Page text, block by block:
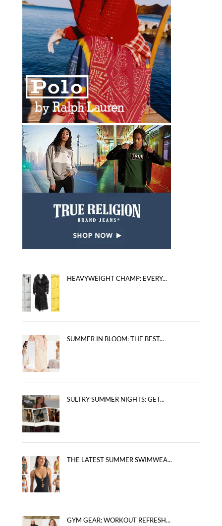
HEAVYWEIGHT CHAMP: EVERY...
SUMMER IN BLOOM: THE BEST...
SULTRY SUMMER NIGHTS: GET...
THE LATEST SUMMER SWIMWEA...
GYM GEAR: WORKOUT REFRESH...